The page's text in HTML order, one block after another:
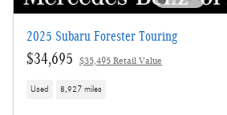
2025 Subaru Forester Touring
$34,695 $35,495 Retail Value
Used 8,927 miles